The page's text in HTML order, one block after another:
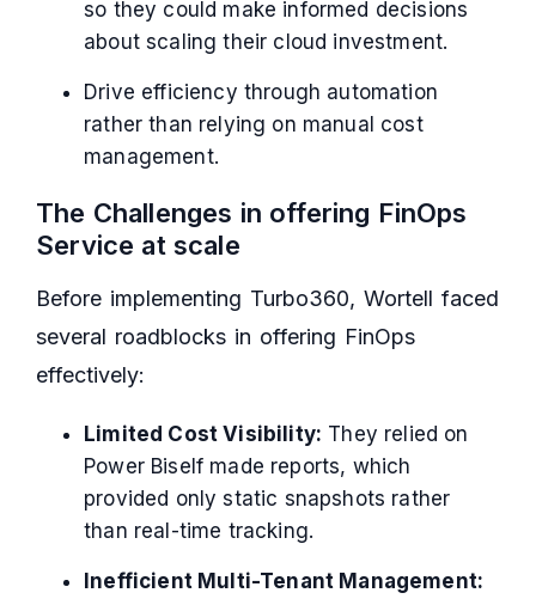
so they could make informed decisions
about scaling their cloud investment.
Drive efficiency through automation
rather than relying on manual cost
management.
The Challenges in offering FinOps
Service at scale
Before implementing Turbo360, Wortell faced
several roadblocks in offering FinOps
effectively:
Limited Cost Visibility: They relied on
Power Biself made reports, which
provided only static snapshots rather
than real-time tracking.
Inefficient Multi-Tenant Management: